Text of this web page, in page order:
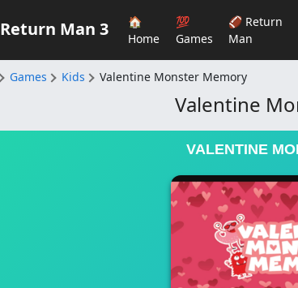
Return Man 3
🏠
Home
💯
Games
🏈 Return
Man
Games Kids Valentine Monster Memory
Valentine
VALENTINE